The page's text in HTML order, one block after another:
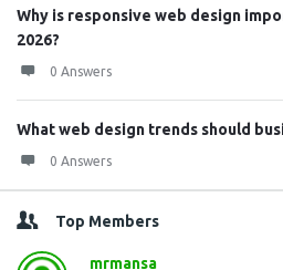
Why is responsive web design
2026?
0 Answers
What web design trends should
0 Answers
Top Members
mrmansa